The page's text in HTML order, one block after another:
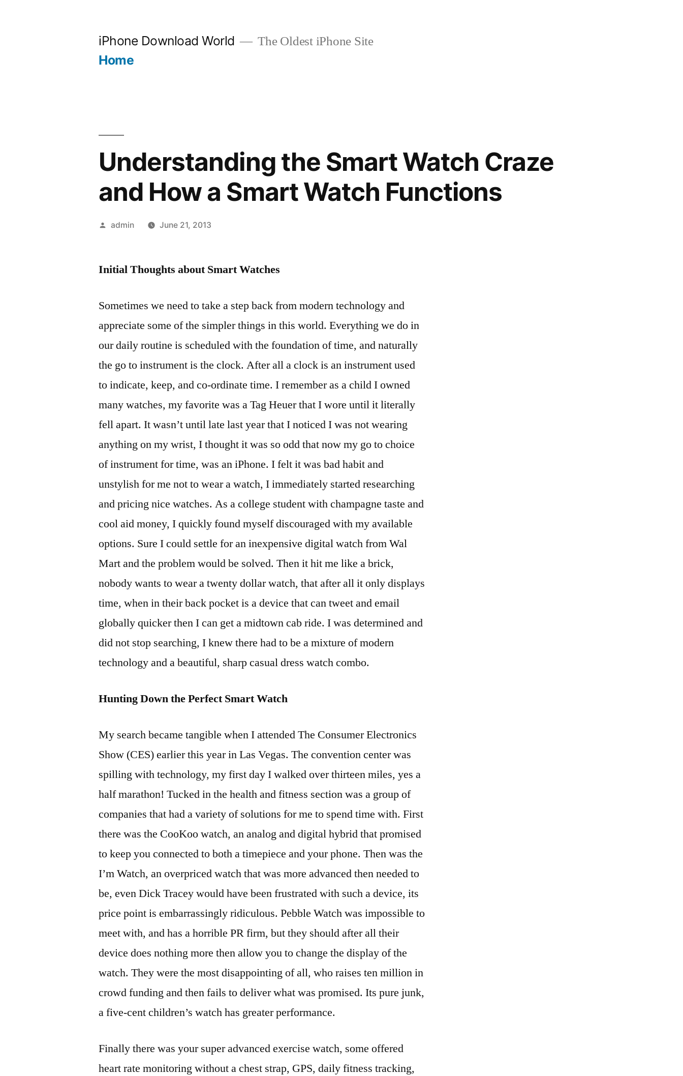
iPhone Download World The Oldest iPhone Site
Home
Understanding the Smart Watch Craze
and How a Smart Watch Functions
Posted
admin June 21, 2013
Initial Thoughts about Smart Watches
Sometimes we need to take a step back from modern technology and
appreciate some of the simpler things in this world. Everything we do in
our daily routine is scheduled with the foundation of time, and naturally
the go to instrument is the clock. After all a clock is an instrument used
to indicate, keep, and co-ordinate time. I remember as a child I owned
many watches, my favorite was a Tag Heuer that I wore until it literally
fell apart. It wasn’t until late last year that I noticed I was not wearing
anything on my wrist, I thought it was so odd that now my go to choice
of instrument for time, was an iPhone. I felt it was bad habit and
unstylish for me not to wear a watch, I immediately started researching
and pricing nice watches. As a college student with champagne taste and
cool aid money, I quickly found myself discouraged with my available
options. Sure I could settle for an inexpensive digital watch from Wal
Mart and the problem would be solved. Then it hit me like a brick,
nobody wants to wear a twenty dollar watch, that after all it only displays
time, when in their back pocket is a device that can tweet and email
globally quicker then I can get a midtown cab ride. I was determined and
did not stop searching, I knew there had to be a mixture of modern
technology and a beautiful, sharp casual dress watch combo.
Hunting Down the Perfect Smart Watch
My search became tangible when I attended The Consumer Electronics
Show (CES) earlier this year in Las Vegas. The convention center was
spilling with technology, my first day I walked over thirteen miles, yes a
half marathon! Tucked in the health and fitness section was a group of
companies that had a variety of solutions for me to spend time with. First
there was the CooKoo watch, an analog and digital hybrid that promised
to keep you connected to both a timepiece and your phone. Then was the
I’m Watch, an overpriced watch that was more advanced then needed to
be, even Dick Tracey would have been frustrated with such a device, its
price point is embarrassingly ridiculous. Pebble Watch was impossible to
meet with, and has a horrible PR firm, but they should after all their
device does nothing more then allow you to change the display of the
watch. They were the most disappointing of all, who raises ten million in
crowd funding and then fails to deliver what was promised. Its pure junk,
a five-cent children’s watch has greater performance.
Finally there was your super advanced exercise watch, some offered
heart rate monitoring without a chest strap, GPS, daily fitness tracking,